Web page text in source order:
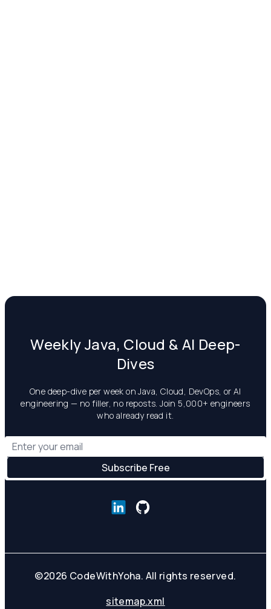
Weekly Java, Cloud & AI Deep-
Dives
One deep-dive per week on Java, Cloud, DevOps, or AI
engineering — no filler, no reposts. Join 5,000+ engineers
who already read it.
©2026 CodeWithYoha. All rights reserved.
sitemap.xml